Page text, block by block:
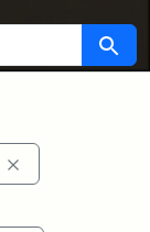
Search